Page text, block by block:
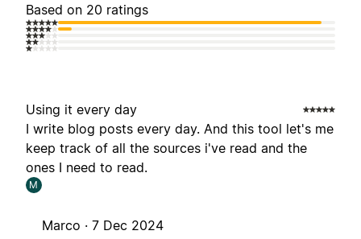
Based on 20 ratings
Using it every day
I write blog posts every day. And this tool let's me
keep track of all the sources i've read and the
ones I need to read.
M
Marco · 7 Dec 2024